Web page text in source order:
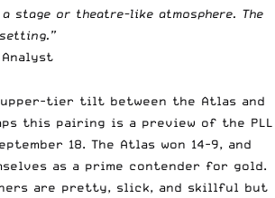
stage or theatre-like atmosphere. The
Analyst
upper-tier tilt between the Atlas and
this pairing is a preview of the PLL
18. The Atlas won 14-9, and
as a prime contender for gold.
are pretty, slick, and skillful but